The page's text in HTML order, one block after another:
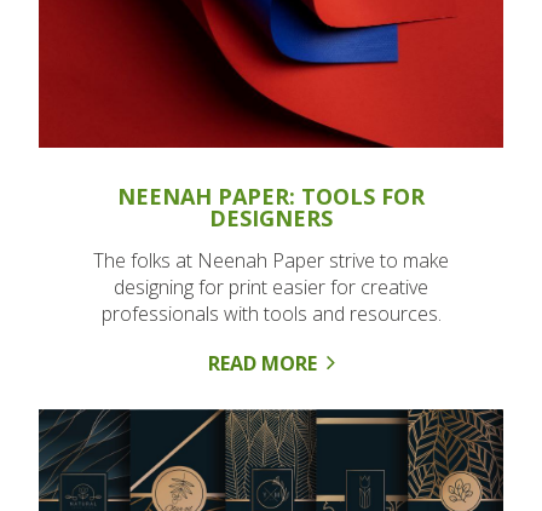
NEENAH PAPER: TOOLS FOR
DESIGNERS
The folks at Neenah Paper strive to make
designing for print easier for creative
professionals with tools and resources.
READ MORE